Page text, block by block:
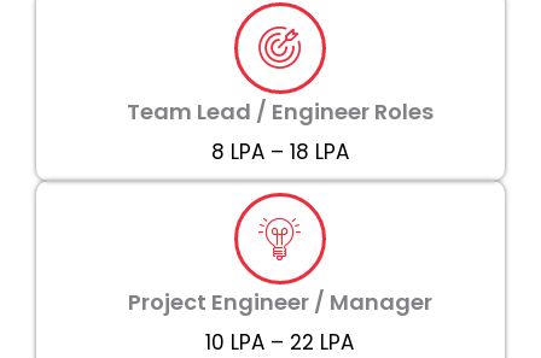
Team Lead / Engineer Roles
₹8 LPA – ₹18 LPA
Project Engineer / Manager
₹10 LPA – ₹22 LPA